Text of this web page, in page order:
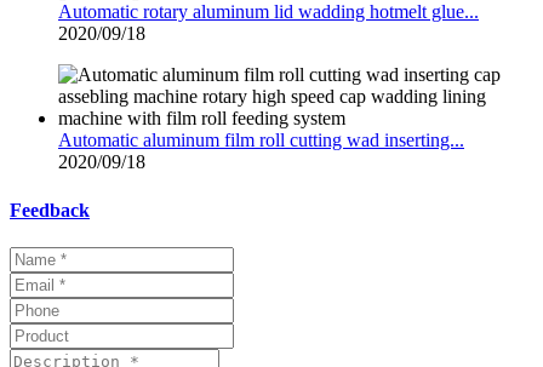
Automatic rotary aluminum lid wadding hotmelt glue...
2020/09/18
Automatic aluminum film roll cutting wad inserting...
2020/09/18
Feedback